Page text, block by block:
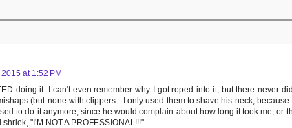
at 1:52 PM
doing it. I can't even remember why I got roped into it, but there never
(but none with clippers - I only used them to shave his neck, because
to do it anymore, since he would complain about how long it took me, or
"I'M NOT A PROFESSIONAL!!!"